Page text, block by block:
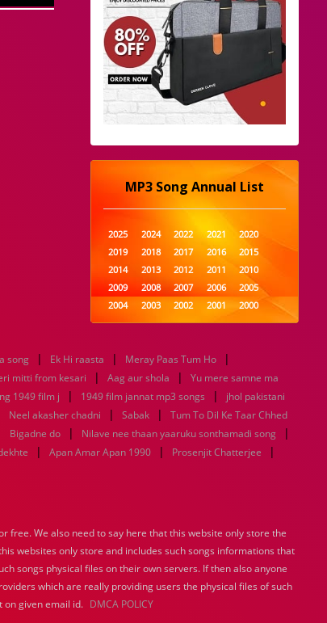
MP3 Song Annual List
2025 2024 2022 2021
2020
2019
2018 2017 2016
2015
2014
2013 2012 2011
2010
2009
2008 2007 2006
2005
2004
2003 2002 2001
2000
1999
1998 1997 1996
1995
1989
1988 1987 1986
1984
1983 1982 1981
1980
1979
1978 1977 1976
1975
1974
1973 1972 1971
1970
1969
1968 1967 1966
1965
1963 1962 1961
1960
1939
1938 1937 1936
1935
1934
1933 1932 1885 1447 0
song | Ek Hi raasta | Meray Paas Tum Ho |
mitti from kesari | Aag aur shola |
Yu mere samne ma
1949 film j | 1949 film jannat mp3 songs |
jhol pakistani
Neel akasher chadni | Sabak |
Tum To Dil Ke Taar Chhed
Bigadne do | Nilave nee thaan yaaruku sonthamadi song |
| Apan Amar Apan 1990 | Prosenjit Chatterjee |
free. We also need to say here that this website only store the
websites only store and includes such songs informations that
songs physical files on their own servers. If then also anyone
which are really providing users the physical files of such
on given email id. DMCA POLICY